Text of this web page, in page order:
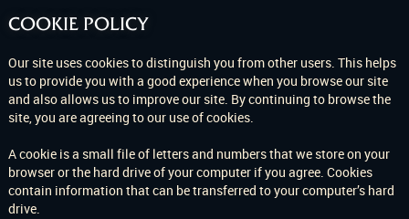
COOKIE POLICY
Our site uses cookies to distinguish you from other users. This helps
us to provide you with a good experience when you browse our site
and also allows us to improve our site. By continuing to browse the
site, you are agreeing to our use of cookies.
A cookie is a small file of letters and numbers that we store on your
browser or the hard drive of your computer if you agree. Cookies
contain information that can be transferred to your computer’s hard
drive.